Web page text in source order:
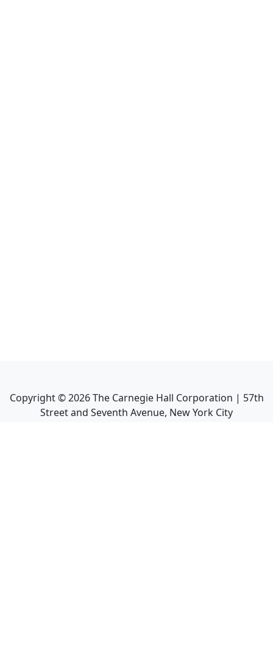
Copyright ©2026The Carnegie Hall Corporation | 57th
Street and Seventh Avenue, New York City